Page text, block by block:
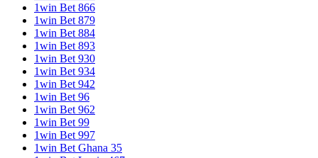
1win Bet 866
1win Bet 879
1win Bet 884
1win Bet 893
1win Bet 930
1win Bet 934
1win Bet 942
1win Bet 96
1win Bet 962
1win Bet 99
1win Bet 997
1win Bet Ghana 35